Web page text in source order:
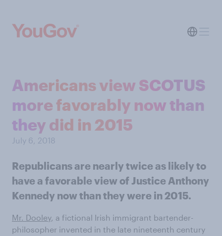
Americans view SCOTUS
more favorably now than
they did in 2015
July 6, 2018
Republicans are nearly twice as likely to
have a favorable view of Justice Anthony
Kennedy now than they were in 2015.
Mr. Dooley, a fictional Irish immigrant bartender-
philosopher invented in the late nineteenth century